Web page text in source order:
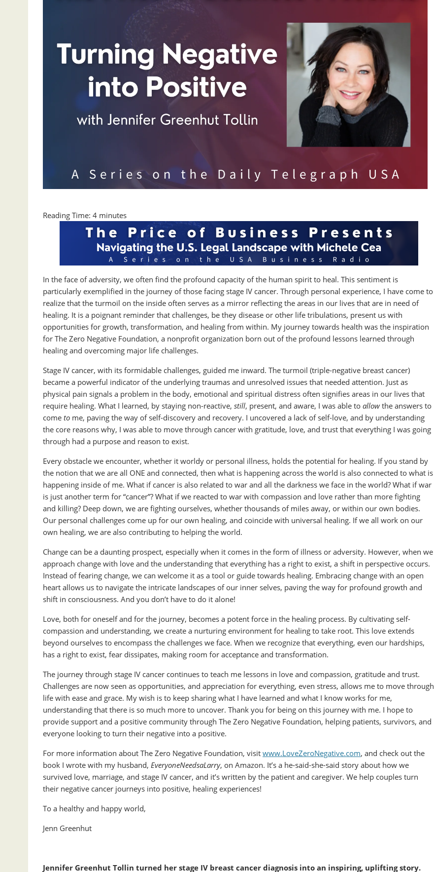
Reading Time: 4 minutes
In the face of adversity, we often find the profound capacity of the human spirit to heal. This sentiment is
particularly exemplified in the journey of those facing stage IV cancer. Through personal experience, I have come to
realize that the turmoil on the inside often serves as a mirror reflecting the areas in our lives that are in need of
healing. It is a poignant reminder that challenges, be they disease or other life tribulations, present us with
opportunities for growth, transformation, and healing from within. My journey towards health was the inspiration
for The Zero Negative Foundation, a nonprofit organization born out of the profound lessons learned through
healing and overcoming major life challenges.
Stage IV cancer, with its formidable challenges, guided me inward. The turmoil (triple-negative breast cancer)
became a powerful indicator of the underlying traumas and unresolved issues that needed attention. Just as
physical pain signals a problem in the body, emotional and spiritual distress often signifies areas in our lives that
require healing. What I learned, by staying non-reactive, still, present, and aware, I was able to allow the answers to
come to me, paving the way of self-discovery and recovery. I uncovered a lack of self-love, and by understanding
the core reasons why, I was able to move through cancer with gratitude, love, and trust that everything I was going
through had a purpose and reason to exist.
Every obstacle we encounter, whether it worldy or personal illness, holds the potential for healing. If you stand by
the notion that we are all ONE and connected, then what is happening across the world is also connected to what is
happening inside of me. What if cancer is also related to war and all the darkness we face in the world? What if war
is just another term for “cancer”? What if we reacted to war with compassion and love rather than more fighting
and killing? Deep down, we are fighting ourselves, whether thousands of miles away, or within our own bodies.
Our personal challenges come up for our own healing, and coincide with universal healing. If we all work on our
own healing, we are also contributing to helping the world.
Change can be a daunting prospect, especially when it comes in the form of illness or adversity. However, when we
approach change with love and the understanding that everything has a right to exist, a shift in perspective occurs.
Instead of fearing change, we can welcome it as a tool or guide towards healing. Embracing change with an open
heart allows us to navigate the intricate landscapes of our inner selves, paving the way for profound growth and
shift in consciousness. And you don’t have to do it alone!
Love, both for oneself and for the journey, becomes a potent force in the healing process. By cultivating self-
compassion and understanding, we create a nurturing environment for healing to take root. This love extends
beyond ourselves to encompass the challenges we face. When we recognize that everything, even our hardships,
has a right to exist, fear dissipates, making room for acceptance and transformation.
The journey through stage IV cancer continues to teach me lessons in love and compassion, gratitude and trust.
Challenges are now seen as opportunities, and appreciation for everything, even stress, allows me to move through
life with ease and grace. My wish is to keep sharing what I have learned and what I know works for me,
understanding that there is so much more to uncover. Thank you for being on this journey with me. I hope to
provide support and a positive community through The Zero Negative Foundation, helping patients, survivors, and
everyone looking to turn their negative into a positive.
For more information about The Zero Negative Foundation, visit www.LoveZeroNegative.com, and check out the
book I wrote with my husband, EveryoneNeedsaLarry, on Amazon. It’s a he-said-she-said story about how we
survived love, marriage, and stage IV cancer, and it’s written by the patient and caregiver. We help couples turn
their negative cancer journeys into positive, healing experiences!
To a healthy and happy world,
Jenn Greenhut
Jennifer Greenhut Tollin turned her stage IV breast cancer diagnosis into an inspiring, uplifting story.